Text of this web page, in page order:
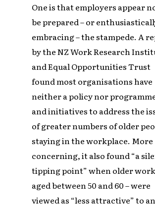
One is that employers appear
be prepared – or
embracing – the stampede. A
by the NZ Work Research
and Equal Opportunities Trust
found most organisations have
neither a policy nor
and initiatives to address the
of greater numbers of older
staying in the workplace. More
concerning, it also found “a
tipping point” when older
aged between 50 and 60 – were
viewed as “less attractive” to an